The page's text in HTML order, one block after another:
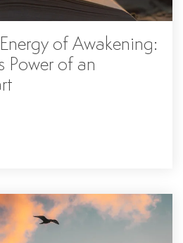
of Awakening:
Power of an